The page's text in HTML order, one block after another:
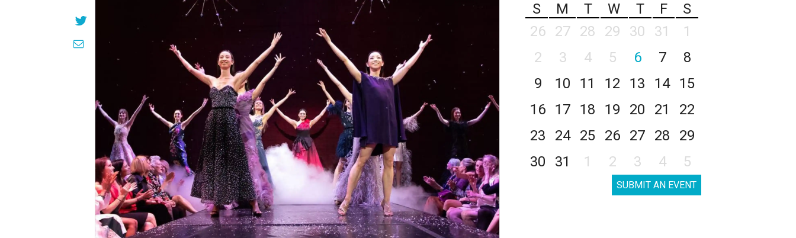
S
M T W T F
S
26
27 28 29 30 31
1
2
3 4 5 6 7
8
9
10 11 12 13 14
15
16
17 18 19 20 21
22
23
24 25 26 27 28
29
30
31 1 2 3 4 5
SUBMIT AN EVENT